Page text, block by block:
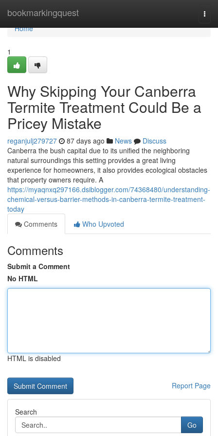
bookmarkingquest
Home
Home
1
Why Skipping Your Canberra
Termite Treatment Could Be a
Pricey Mistake
reganjulj279727 87 days ago News
Discuss
Canberra the bush capital due to its unified the neighboring
natural surroundings this setting provides a great living
experience for homeowners, it also provides ecological obstacles
that property owners require. A
https://myaqnxq297166.dsiblogger.com/74368480/understanding-
chemical-versus-barrier-methods-in-canberra-termite-treatment-
today
Comments
Who Upvoted
Comments
Submit a Comment
No HTML
HTML is disabled
Report Page
Search
Go